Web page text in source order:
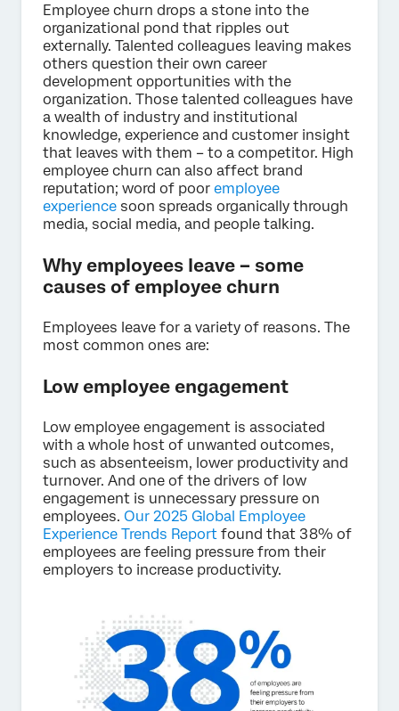
Employee churn drops a stone into the
organizational pond that ripples out
externally. Talented colleagues leaving makes
others question their own career
development opportunities with the
organization. Those talented colleagues have
a wealth of industry and institutional
knowledge, experience and customer insight
that leaves with them – to a competitor. High
employee churn can also affect brand
reputation; word of poor employee
experience soon spreads organically through
media, social media, and people talking.
Why employees leave – some
causes of employee churn
Employees leave for a variety of reasons. The
most common ones are:
Low employee engagement
Low employee engagement is associated
with a whole host of unwanted outcomes,
such as absenteeism, lower productivity and
turnover. And one of the drivers of low
engagement is unnecessary pressure on
employees. Our 2025 Global Employee
Experience Trends Report found that 38% of
employees are feeling pressure from their
employers to increase productivity.